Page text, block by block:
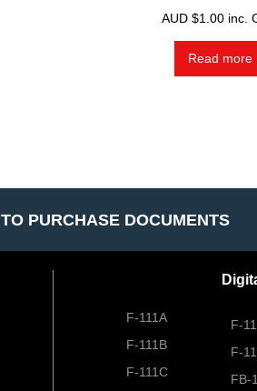
AUD $1.00 inc.
Read more
TO PURCHASE DOCUMENTS
F-111A
F-111B
F-111C
F-
F-
FB-